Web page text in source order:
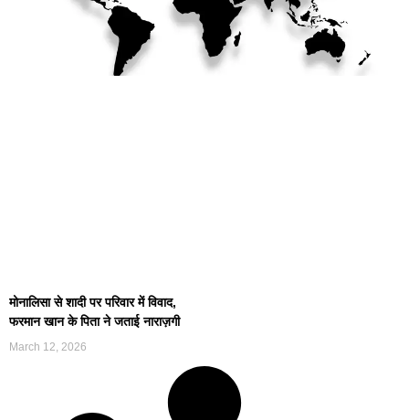
मोनालिसा से शादी पर परिवार में विवाद,
फरमान खान के पिता ने जताई नाराज़गी
March 12, 2026